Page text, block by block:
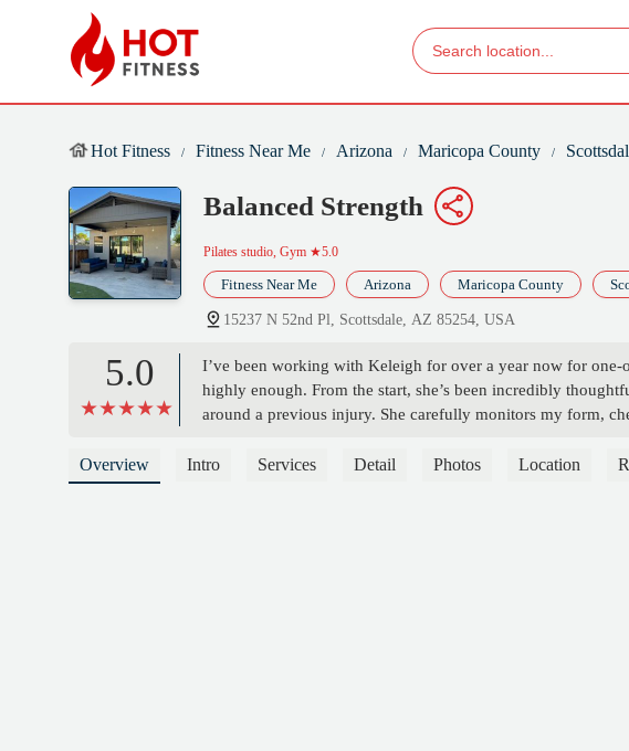
Hot Fitness Fitness Near Me Arizona Maricopa County
Balanced Strength
Pilates studio, Gym ★5.0
Fitness Near Me Arizona Maricopa County
15237 N 52nd Pl, Scottsdale, AZ 85254, USA
5.0
I’ve been working with Keleigh for over a year now for one-
highly enough. From the start, she’s been incredibly
around a previous injury. She carefully monitors my form,
knowledge, encouragement, and consistency, I’ve not only
Overview Intro Services Detail Photos Location